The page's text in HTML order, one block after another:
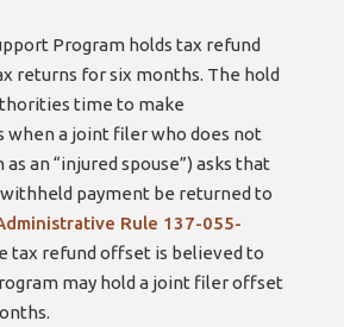
Program holds tax refund
returns for six months. The hold
time to make
when a joint filer who does not
an “injured spouse”) asks that
payment be returned to
Rule 137-055-
tax refund offset is believed to
may hold a joint filer offset